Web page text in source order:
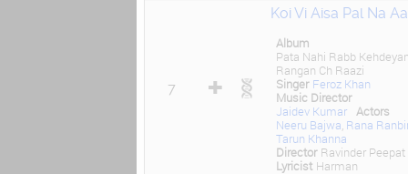
7
Koi Vi Aisa Pal Na
Album
Pata Nahi Rabb
Rangan Ch Raazi
Singer Feroz Khan
Music Director
Jaidev Kumar
Actors
Neeru Bajwa Rana Ranbir
Tarun Khanna
Director Ravinder Peepat
Lyricist Harman